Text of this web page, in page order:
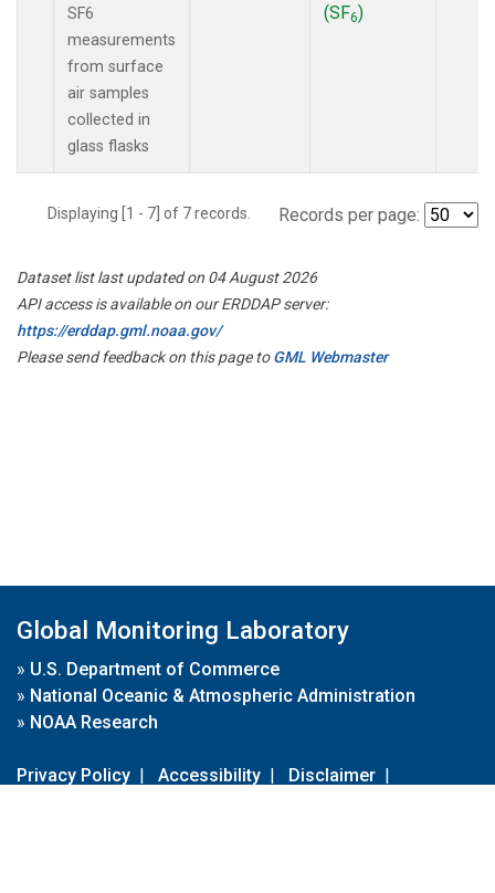
SF6
measurements
from surface
air samples
collected in
glass flasks
(SF6)
Displaying [1 - 7] of 7 records. Records per page:
Dataset list last updated on 04 August 2026
API access is available on our ERDDAP server:
https://erddap.gml.noaa.gov/
Please send feedback on this page toGML Webmaster
Global Monitoring Laboratory
» U.S. Department of Commerce
» National Oceanic & Atmospheric Administration
» NOAA Research
Privacy Policy | Accessibility | Disclaimer |